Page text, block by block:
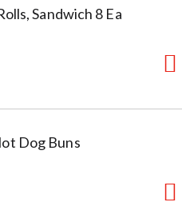
Sandwich 8 Ea
Dog Buns